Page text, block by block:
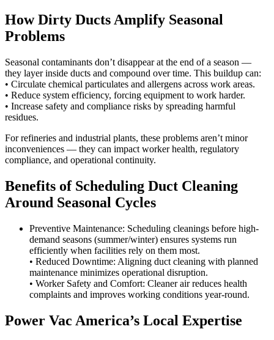
How Dirty Ducts Amplify Seasonal
Problems
Seasonal contaminants don’t disappear at the end of a season —
they layer inside ducts and compound over time. This buildup can:
• Circulate chemical particulates and allergens across work areas.
• Reduce system efficiency, forcing equipment to work harder.
• Increase safety and compliance risks by spreading harmful
residues.
For refineries and industrial plants, these problems aren’t minor
inconveniences — they can impact worker health, regulatory
compliance, and operational continuity.
Benefits of Scheduling Duct Cleaning
Around Seasonal Cycles
Preventive Maintenance: Scheduling cleanings before high-
demand seasons (summer/winter) ensures systems run
efficiently when facilities rely on them most.
• Reduced Downtime: Aligning duct cleaning with planned
maintenance minimizes operational disruption.
• Worker Safety and Comfort: Cleaner air reduces health
complaints and improves working conditions year-round.
Power Vac America’s Local Expertise